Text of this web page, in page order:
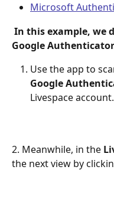
Microsoft
Google
Use the app to
Google
Livespace account.
2. Meanwhile, in the
the next view by